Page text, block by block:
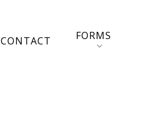
CONTACT FORMS